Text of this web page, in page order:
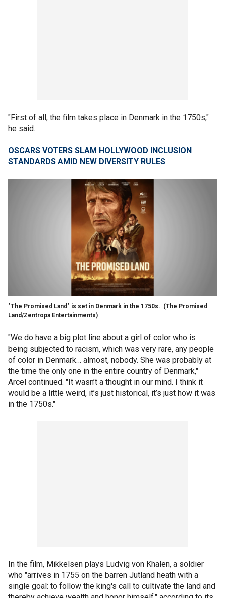
"First of all, the film takes place in Denmark in the 1750s,"
he said.
OSCARS VOTERS SLAM HOLLYWOOD INCLUSION
STANDARDS AMID NEW DIVERSITY RULES
"The Promised Land" is set in Denmark in the 1750s. (The Promised
Land/Zentropa Entertainments)
"We do have a big plot line about a girl of color who is
being subjected to racism, which was very rare, any people
of color in Denmark… almost, nobody. She was probably at
the time the only one in the entire country of Denmark,"
Arcel continued. "It wasn’t a thought in our mind. I think it
would be a little weird, it’s just historical, it’s just how it was
in the 1750s."
In the film, Mikkelsen plays Ludvig von Khalen, a soldier
who "arrives in 1755 on the barren Jutland heath with a
single goal: to follow the king's call to cultivate the land and